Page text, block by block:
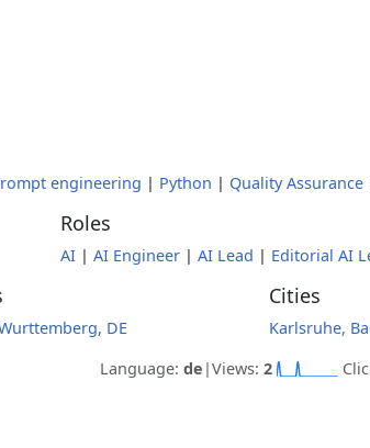
engineering | Python | Quality Assurance
Roles
AI | AI Engineer | AI Lead | Editorial AI
DE
Cities
Karlsruhe,
Language: de |Views: 2